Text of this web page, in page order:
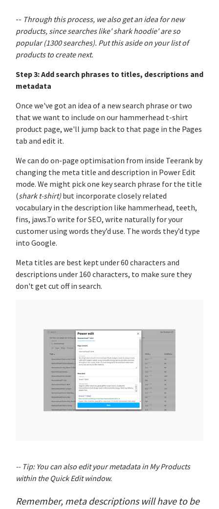
-- Through this process, we also get an idea for new
products, since searches like' shark hoodie' are so
popular (1300 searches). Put this aside on your list of
products to create next.
Step 3: Add search phrases to titles, descriptions and
metadata
Once we've got an idea of a new search phrase or two
that we want to include on our hammerhead t-shirt
product page, we'll jump back to that page in the Pages
tab and edit it.
We can do on-page optimisation from inside Teerank by
changing the meta title and description in Power Edit
mode. We might pick one key search phrase for the title
(shark t-shirt) but incorporate closely related
vocabulary in the description like hammerhead, teeth,
fins, jaws.To write for SEO, write naturally for your
customer using words they’d use. The words they’d type
into Google.
Meta titles are best kept under 60 characters and
descriptions under 160 characters, to make sure they
don't get cut off in search.
-- Tip: You can also edit your metadata in My Products
within the Quick Edit window.
Remember, meta descriptions will have to be